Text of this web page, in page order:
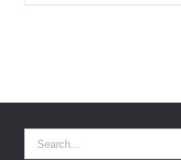
Search